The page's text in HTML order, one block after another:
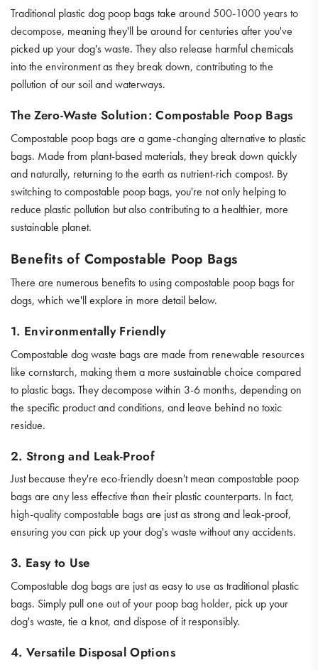
Traditional plastic dog poop bags take around 500-1000 years to
decompose, meaning they'll be around for centuries after you've
picked up your dog's waste. They also release harmful chemicals
into the environment as they break down, contributing to the
pollution of our soil and waterways.
The Zero-Waste Solution: Compostable Poop Bags
Compostable poop bags are a game-changing alternative to plastic
bags. Made from plant-based materials, they break down quickly
and naturally, returning to the earth as nutrient-rich compost. By
switching to compostable poop bags, you're not only helping to
reduce plastic pollution but also contributing to a healthier, more
sustainable planet.
Benefits of Compostable Poop Bags
There are numerous benefits to using compostable poop bags for
dogs, which we'll explore in more detail below.
1. Environmentally Friendly
Compostable dog waste bags are made from renewable resources
like cornstarch, making them a more sustainable choice compared
to plastic bags. They decompose within 3-6 months, depending on
the specific product and conditions, and leave behind no toxic
residue.
2. Strong and Leak-Proof
Just because they're eco-friendly doesn't mean compostable poop
bags are any less effective than their plastic counterparts. In fact,
high-quality compostable bagsare just as strong and leak-proof,
ensuring you can pick up your dog's waste without any accidents.
3. Easy to Use
Compostable dog bags are just as easy to use as traditional plastic
bags. Simply pull one out of your poop bag holder, pick up your
dog's waste, tie a knot, and dispose of it responsibly.
4. Versatile Disposal Options